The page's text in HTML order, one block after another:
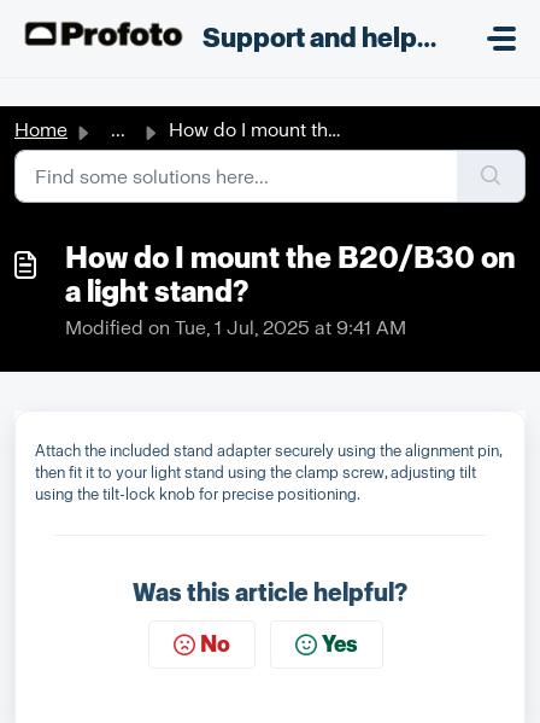
Support and helpdesk
Home ... How do I mount the B20/B30 on a light stand?
How do I mount the B20/B30 on
a light stand?
Modified on Tue, 1 Jul, 2025 at 9:41 AM
Attach the included stand adapter securely using the alignment pin,
then fit it to your light stand using the clamp screw, adjusting tilt
using the tilt-lock knob for precise positioning.
Was this article helpful?
No Yes